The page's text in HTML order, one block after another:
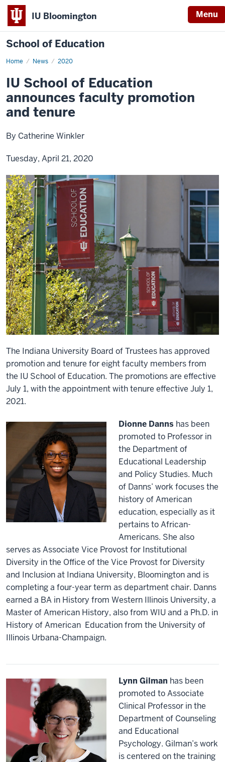
IU Bloomington Menu
School of Education
Home News 2020
IU School of Education
announces faculty promotion
and tenure
By Catherine Winkler
Tuesday, April 21, 2020
The Indiana University Board of Trustees has approved
promotion and tenure for eight faculty members from
the IU School of Education. The promotions are effective
July 1, with the appointment with tenure effective July 1,
2021.
Dionne Danns has been
promoted to Professor in
the Department of
Educational Leadership
and Policy Studies. Much
of Danns’ work focuses the
history of American
education, especially as it
pertains to African-
Americans. She also
serves as Associate Vice Provost for Institutional
Diversity in the Office of the Vice Provost for Diversity
and Inclusion at Indiana University, Bloomington and is
completing a four-year term as department chair. Danns
earned a BA in History from Western Illinois University, a
Master of American History, also from WIU and a Ph.D. in
History of American Education from the University of
Illinois Urbana-Champaign.
Lynn Gilman has been
promoted to Associate
Clinical Professor in the
Department of Counseling
and Educational
Psychology. Gilman’s work
is centered on the training